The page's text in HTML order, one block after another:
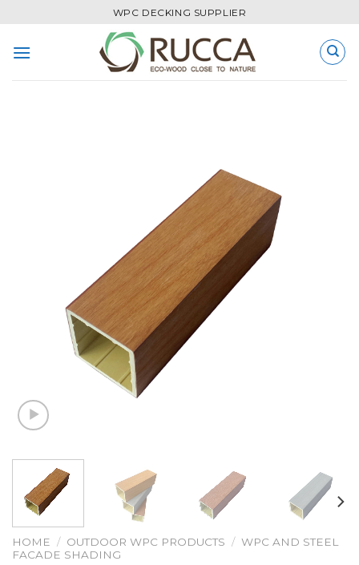
content
WPC DECKING SUPPLIER
HOME / OUTDOOR WPC PRODUCTS / WPC AND STEEL
FACADE SHADING